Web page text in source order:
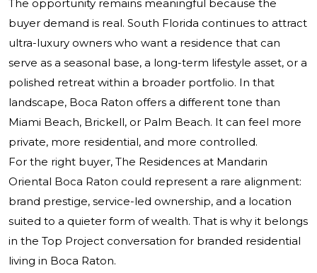
The opportunity remains meaningful because the
buyer demand is real. South Florida continues to attract
ultra-luxury owners who want a residence that can
serve as a seasonal base, a long-term lifestyle asset, or a
polished retreat within a broader portfolio. In that
landscape, Boca Raton offers a different tone than
Miami Beach, Brickell, or Palm Beach. It can feel more
private, more residential, and more controlled.
For the right buyer, The Residences at Mandarin
Oriental Boca Raton could represent a rare alignment:
brand prestige, service-led ownership, and a location
suited to a quieter form of wealth. That is why it belongs
in the Top Project conversation for branded residential
living in Boca Raton.